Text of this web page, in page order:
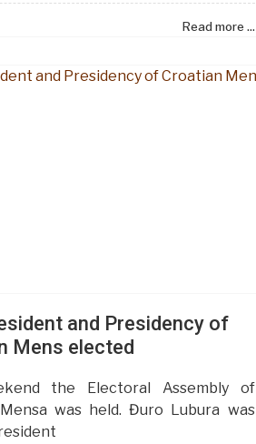
Read more ...
and Presidency of
Mens elected
the Electoral Assembly of
was held. Đuro Lubura was